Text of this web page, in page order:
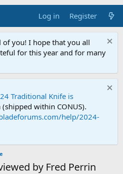
Log in Register
you! I hope that you all
for this year and for many
Traditional Knife is
within CONUS).
help/2024-
by Fred Perrin